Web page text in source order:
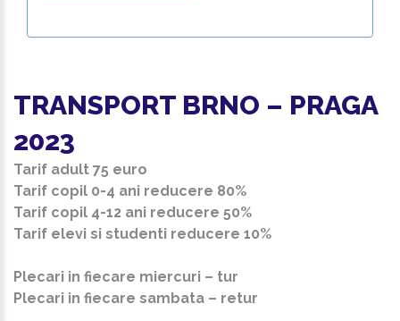
TRANSPORT BRNO – PRAGA
2023
Tarif adult 75 euro
Tarif copil 0-4 ani reducere 80%
Tarif copil 4-12 ani reducere 50%
Tarif elevi si studenti reducere 10%
Plecari in fiecare miercuri – tur
Plecari in fiecare sambata – retur